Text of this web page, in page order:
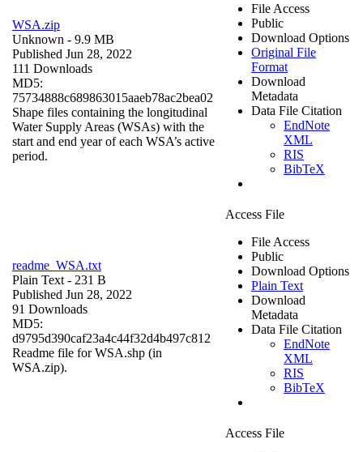
WSA.zip
Unknown - 9.9 MB
Published Jun 28, 2022
111 Downloads
MD5:
75734888c689863015aaeb78ac2bea02
Shape files containing the longitudinal
Water Supply Areas (WSAs) with the
start and end year of each WSA’s active
period.
File Access
Public
Download Options
Original File
Format
Download
Metadata
Data File Citation
EndNote
XML
RIS
BibTeX
readme_WSA.txt
Plain Text - 231 B
Published Jun 28, 2022
91 Downloads
MD5:
d9795d390caf23a4c44f32d4b497c812
Readme file for WSA.shp (in
WSA.zip).
Access File
File Access
Public
Download Options
Plain Text
Download
Metadata
Data File Citation
EndNote
XML
RIS
BibTeX
Access File